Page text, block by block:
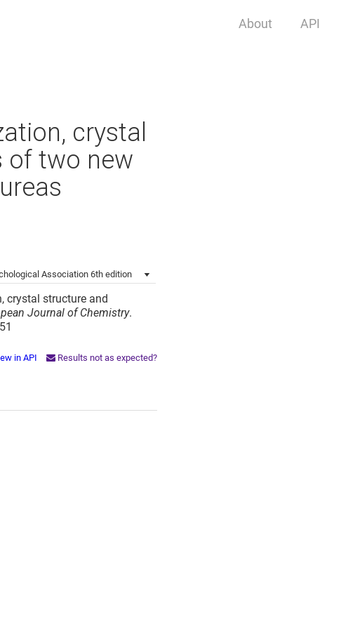
About API
crystal
of two new
Association 6th edition
crystal structure and
Journal of Chemistry.
in API Results not as expected?